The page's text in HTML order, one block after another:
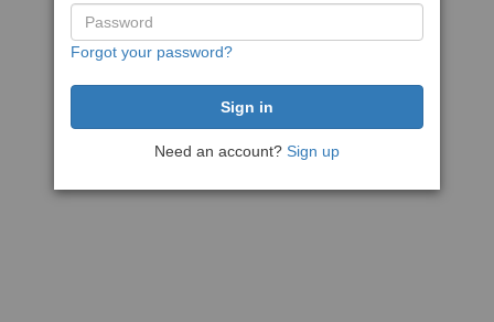
Forgot your password?
Need an account? Sign up